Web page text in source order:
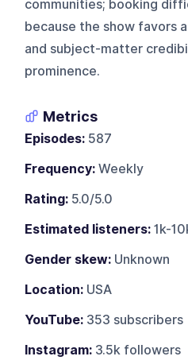
communities; booking
because the show favors
and subject-matter
prominence.
Metrics
Episodes: 587
Frequency: Weekly
Rating: 5.0/5.0
Estimated listeners: 1k-
Gender skew: Unknown
Location: USA
YouTube: 353 subscribers
Instagram: 3.5k followers